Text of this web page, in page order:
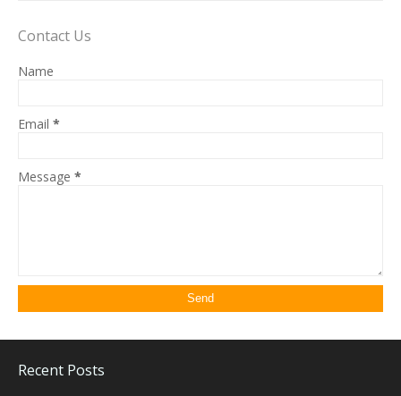
Contact Us
Name
Email *
Message *
Recent Posts